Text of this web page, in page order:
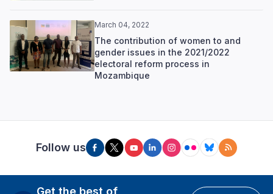
March 04, 2022
The contribution of women to and
gender issues in the 2021/2022
electoral reform process in
Mozambique
Follow us
Get the best of